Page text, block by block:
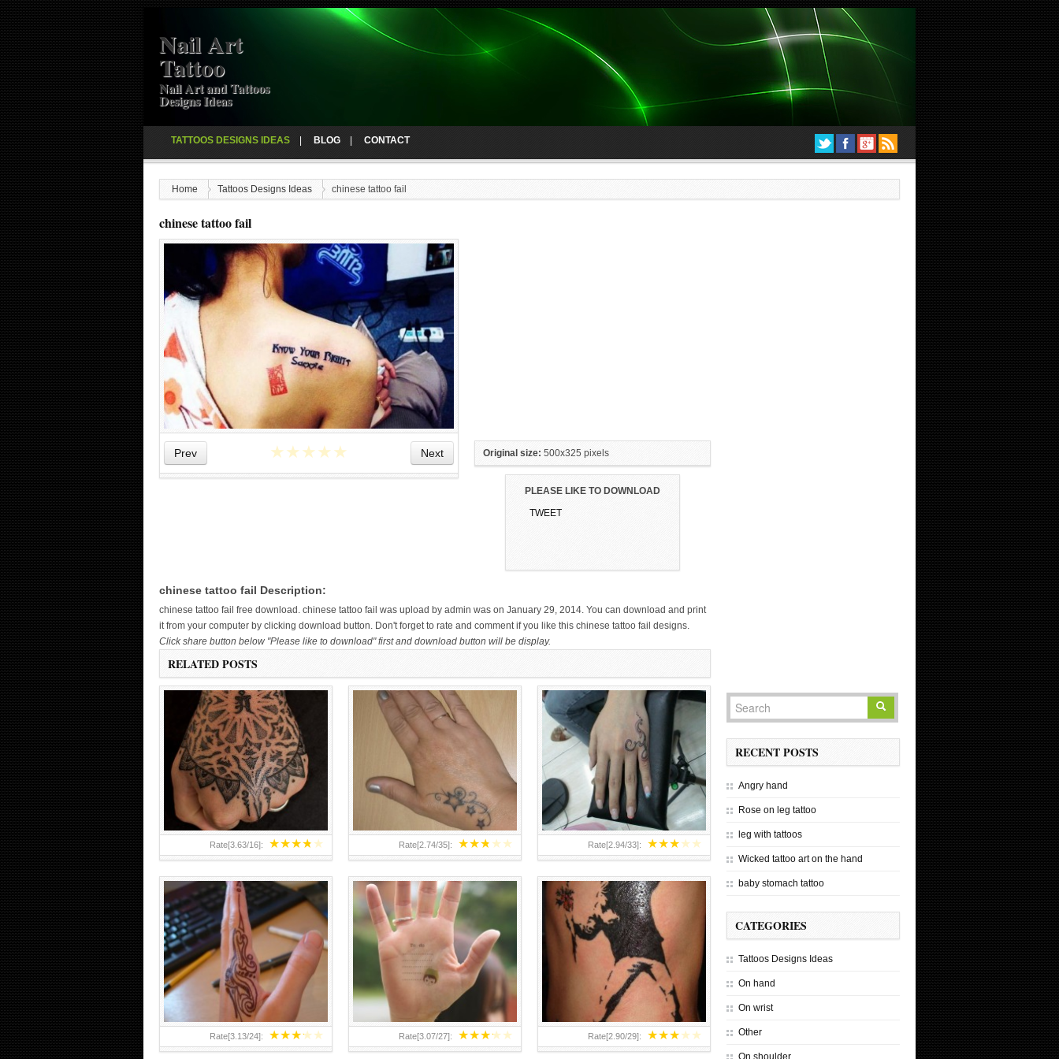
Nail Art
Tattoo
Nail Art and Tattoos
Designs Ideas
TATTOOS DESIGNS IDEAS BLOG CONTACT
Home Tattoos Designs Ideas chinese tattoo fail
chinese tattoo fail
Prev Next
★★★★★ Original size: 500x325 pixels
PLEASE LIKE TO DOWNLOAD
TWEET
chinese tattoo fail Description:
chinese tattoo fail free download. chinese tattoo fail was upload by admin was on January 29, 2014. You can download and print
it from your computer by clicking download button. Don't forget to rate and comment if you like this chinese tattoo fail designs.
Click share button below "Please like to download" first and download button will be display.
RELATED POSTS
★★★★★
Rate[3.63/16]: ★★★★★
Rate[2.74/35]:
HAND FOR GIRLS
★★★★★
Rate[2.94/33]:
HAND TATTOO 2 BY MELO-
DEATH
★★★★★
Rate[3.13/24]:
TEENAGER GIRLS SMALL HAND
TATTOOS FOR 2011-12
★★★★★
Rate[3.07/27]:
ABOVE A GRAFFITI TATTOO OF
THE WORLD FAMOUS BANKSY
DESIGN OF A MAN IN
★★★★★
Rate[2.90/29]:
RECENT POSTS
Angry hand
Rose on leg tattoo
leg with tattoos
Wicked tattoo art on the hand
baby stomach tattoo
CATEGORIES
Tattoos Designs Ideas
On hand
On wrist
Other
On shoulder